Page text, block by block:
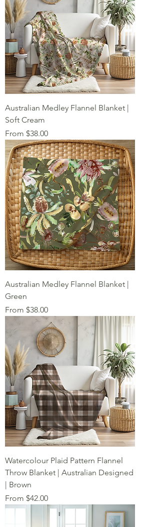
Australian Medley Flannel Blanket |
Soft Cream
From $38.00
Sale Price
Australian Medley Flannel Blanket |
Green
From $38.00
Sale Price
Watercolour Plaid Pattern Flannel
Throw Blanket | Australian Designed
| Brown
From $42.00
Sale Price